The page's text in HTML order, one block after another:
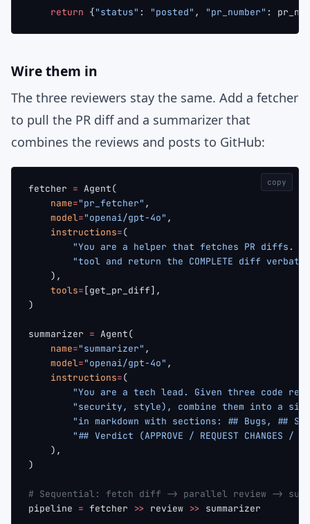
    return
{"status" : "posted" , "pr_number" :
Wire them in
The three reviewers stay the same. Add a fetcher
to pull the PR diff and a summarizer that
combines the reviews and posts to GitHub:
fetcher = Agent(
    name
="pr_fetcher" ,
    model
="openai/gpt-4o" ,
    instructions
=(
"You are a helper that fetches PR diffs.
"tool and return the COMPLETE diff
    ),
    tools
= [get_pr_diff],
)
summarizer = Agent(
    name
="summarizer" ,
    model
="openai/gpt-4o" ,
    instructions
=(
"You are a tech lead. Given three code
"security, style), combine them into a
"in markdown with sections: ## Bugs, ##
"## Verdict (APPROVE / REQUEST CHANGES /
    ),
)
# Sequential: fetch diff -> parallel review ->
pipeline = fetcher >> review >> summarizer
copy